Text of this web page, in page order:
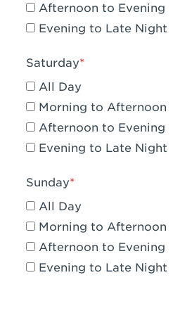
Street
Afternoon to Evening
Evening to Late Night
Saturday
All Day
Morning to Afternoon
Afternoon to Evening
Evening to Late Night
Sunday
All Day
Morning to Afternoon
Afternoon to Evening
Evening to Late Night